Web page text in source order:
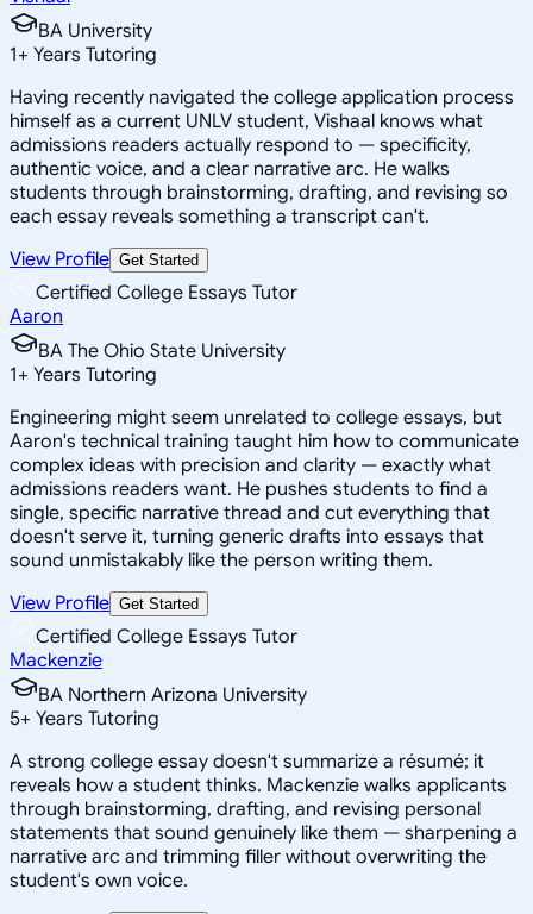
BA University
1+ Years Tutoring
Having recently navigated the college application process
himself as a current UNLV student, Vishaal knows what
admissions readers actually respond to — specificity,
authentic voice, and a clear narrative arc. He walks
students through brainstorming, drafting, and revising so
each essay reveals something a transcript can't.
View Profile Get Started
Certified College Essays Tutor
Aaron
BA The Ohio State University
1+ Years Tutoring
Engineering might seem unrelated to college essays, but
Aaron's technical training taught him how to communicate
complex ideas with precision and clarity — exactly what
admissions readers want. He pushes students to find a
single, specific narrative thread and cut everything that
doesn't serve it, turning generic drafts into essays that
sound unmistakably like the person writing them.
View Profile Get Started
Certified College Essays Tutor
Mackenzie
BA Northern Arizona University
5+ Years Tutoring
A strong college essay doesn't summarize a résumé; it
reveals how a student thinks. Mackenzie walks applicants
through brainstorming, drafting, and revising personal
statements that sound genuinely like them — sharpening a
narrative arc and trimming filler without overwriting the
student's own voice.